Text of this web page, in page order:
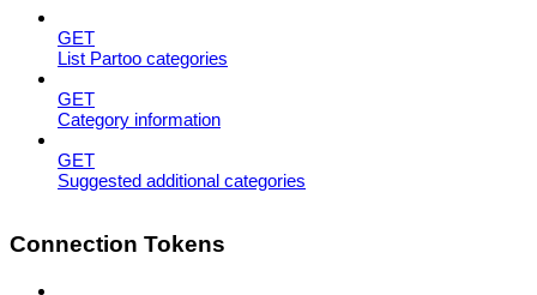
GET
List Partoo categories
GET
Category information
GET
Suggested additional categories
Connection Tokens